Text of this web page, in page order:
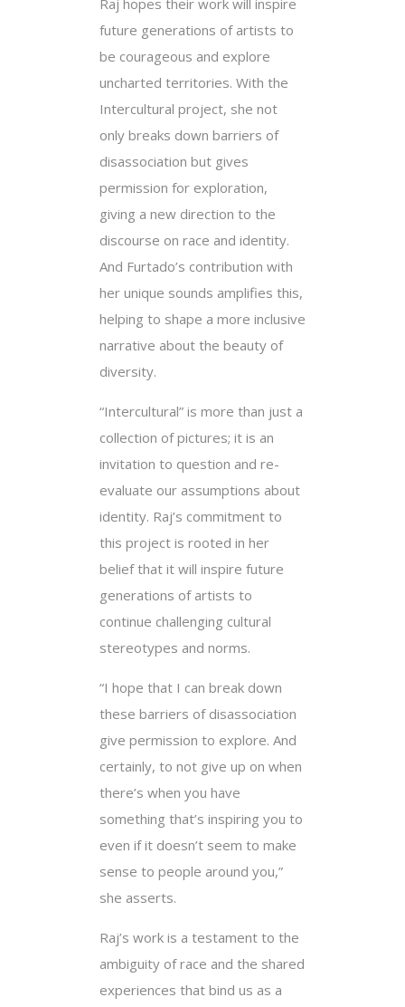
future generations of artists to
be courageous and explore
uncharted territories. With the
Intercultural project, she not
only breaks down barriers of
disassociation but gives
permission for exploration,
giving a new direction to the
discourse on race and identity.
And Furtado’s contribution with
her unique sounds amplifies this,
helping to shape a more inclusive
narrative about the beauty of
diversity.
“Intercultural” is more than just a
collection of pictures; it is an
invitation to question and re-
evaluate our assumptions about
identity. Raj’s commitment to
this project is rooted in her
belief that it will inspire future
generations of artists to
continue challenging cultural
stereotypes and norms.
“I hope that I can break down
these barriers of disassociation
give permission to explore. And
certainly, to not give up on when
there’s when you have
something that’s inspiring you to
even if it doesn’t seem to make
sense to people around you,”
she asserts.
Raj’s work is a testament to the
ambiguity of race and the shared
experiences that bind us as a